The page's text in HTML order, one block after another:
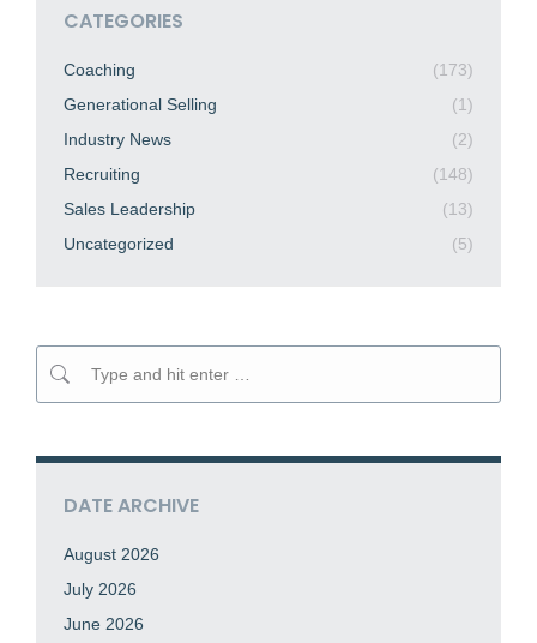
CATEGORIES
Coaching
(173)
Generational Selling
(1)
Industry News
(2)
Recruiting
(148)
Sales Leadership
(13)
Uncategorized
(5)
DATE ARCHIVE
August 2026
July 2026
June 2026